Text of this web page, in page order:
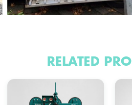
RELATED